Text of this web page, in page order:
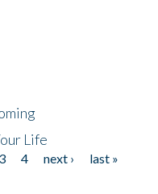
Life
3 4 next ›
last »